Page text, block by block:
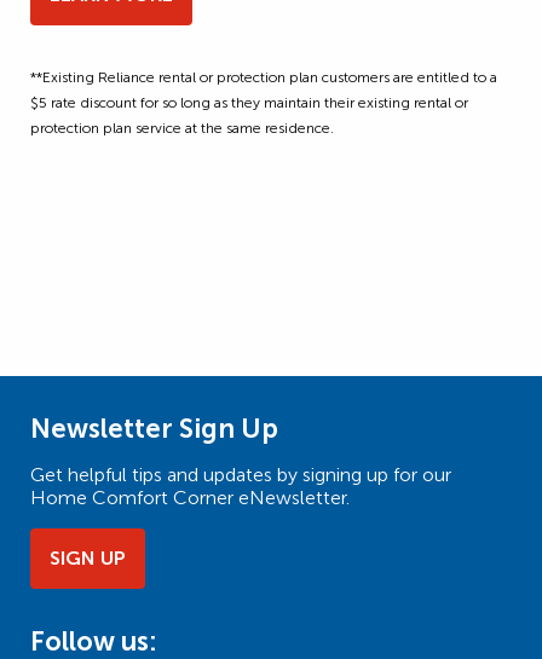
**Existing Reliance rental or protection plan customers are entitled to a
$5 rate discount for so long as they maintain their existing rental or
protection plan service at the same residence.
Newsletter Sign Up
Get helpful tips and updates by signing up for our
Home Comfort Corner eNewsletter.
SIGN UP
Follow us: